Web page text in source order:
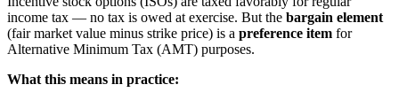
income tax — no tax is owed at exercise. But the bargain element
(fair market value minus strike price) is a preference item for
Alternative Minimum Tax (AMT) purposes.
What this means in practice: